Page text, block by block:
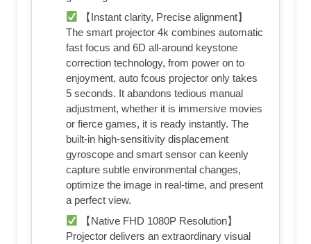
【Instant clarity, Precise alignment】
The smart projector 4k combines automatic
fast focus and 6D all-around keystone
correction technology, from power on to
enjoyment, auto fcous projector only takes
5 seconds. It abandons tedious manual
adjustment, whether it is immersive movies
or fierce games, it is ready instantly. The
built-in high-sensitivity displacement
gyroscope and smart sensor can keenly
capture subtle environmental changes,
optimize the image in real-time, and present
a perfect view.
【Native FHD 1080P Resolution】
Projector delivers an extraordinary visual